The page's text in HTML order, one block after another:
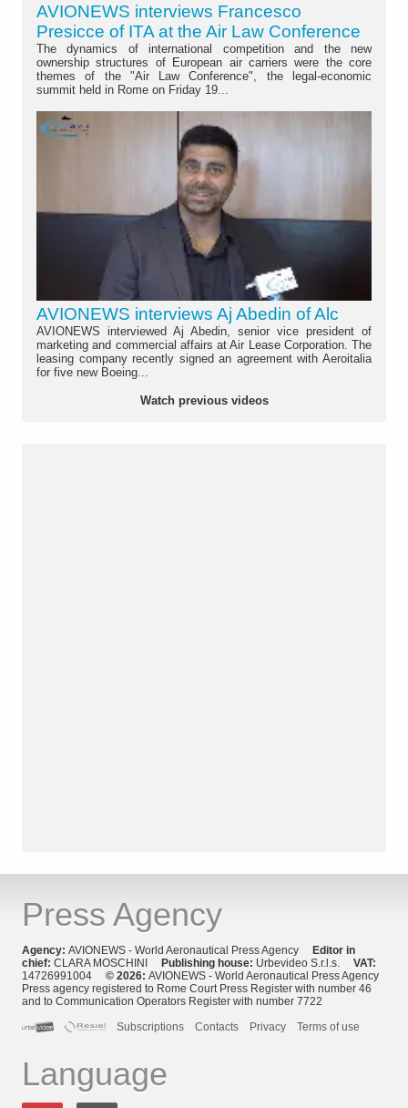
AVIONEWS interviews Francesco
Presicce of ITA at the Air Law Conference
The dynamics of international competition and the new
ownership structures of European air carriers were the core
themes of the "Air Law Conference", the legal-economic
summit held in Rome on Friday 19...
AVIONEWS interviews Aj Abedin of Alc
AVIONEWS interviewed Aj Abedin, senior vice president of
marketing and commercial affairs at Air Lease Corporation. The
leasing company recently signed an agreement with Aeroitalia
for five new Boeing...
Watch previous videos
Press Agency
Agency: AVIONEWS - World Aeronautical Press Agency Editor in
chief: CLARA MOSCHINI Publishing house: Urbevideo S.r.l.s. VAT:
14726991004 © 2026: AVIONEWS - World Aeronautical Press Agency
Press agency registered to Rome Court Press Register with number 46
and to Communication Operators Register with number 7722
Subscriptions
Contacts Privacy Terms of use
Language